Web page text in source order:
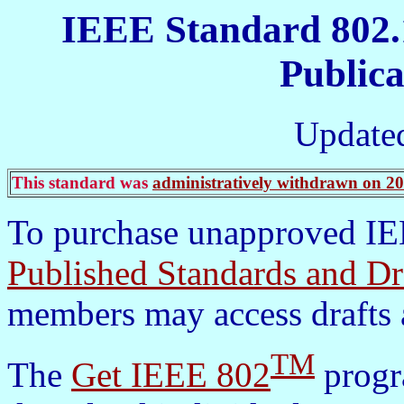
IEEE Standard
This standard was administratively withdrawn on
To purchase unapproved
Published Standards and
members may access
The Get IEEE 802TM